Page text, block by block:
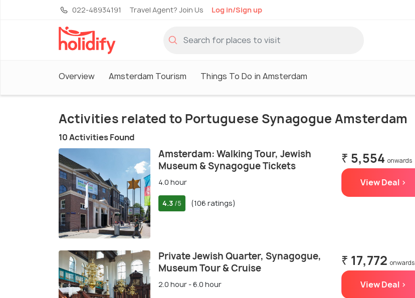
022-48934191 Travel Agent? Join Us Log in/Sign up
Overview Amsterdam Tourism Things To Do in Amsterdam
Activities related to Portuguese Synagogue Amsterdam
10 Activities Found
Amsterdam: Walking Tour, Jewish
Museum & Synagogue Tickets
4.0 hour
4.3 /5 (106 ratings)
₹ 5,554 onwards
View Deal >
Private Jewish Quarter, Synagogue,
Museum Tour & Cruise
2.0 hour - 6.0 hour
₹ 17,772 onwards
View Deal >